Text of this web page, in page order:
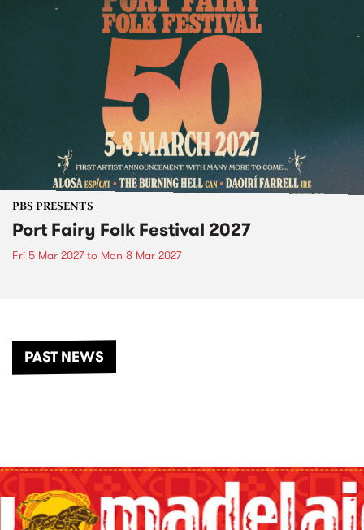
PBS PRESENTS
Port Fairy Folk Festival 2027
Fri 5 Mar 2027to Mon 8 Mar 2027
PAST NEWS